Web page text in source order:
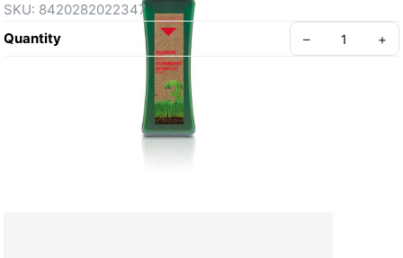
SKU: 8420282022347
Quantity
– +